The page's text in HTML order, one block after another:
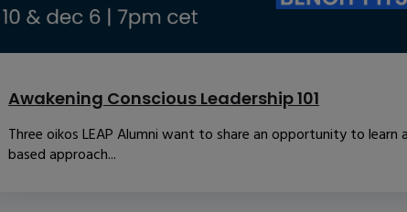
Awakening Conscious Leadership 101
Three oikos LEAP Alumni want to share an opportunity to learn
based approach...